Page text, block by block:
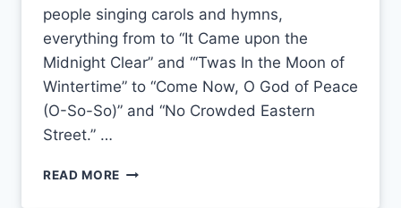
people singing carols and hymns,
everything from to “It Came upon the
Midnight Clear” and “‘Twas In the Moon of
Wintertime” to “Come Now, O God of Peace
(O-So-So)” and “No Crowded Eastern
Street.” …
READ MORE COOKIES